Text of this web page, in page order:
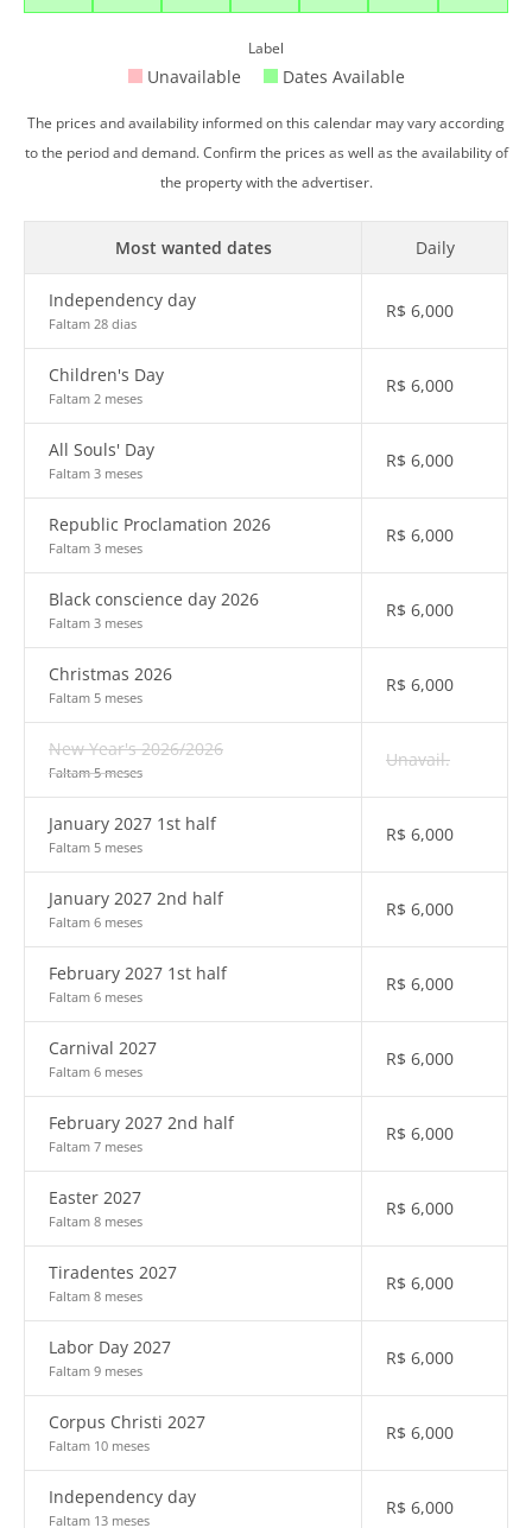
Label
Unavailable Dates Available
The prices and availability informed on this calendar may vary according
to the period and demand. Confirm the prices as well as the availability of
the property with the advertiser.
Most wanted dates Daily
Independency day
Faltam 28 dias
R$ 6,000
Children's Day
Faltam 2 meses
R$ 6,000
All Souls' Day
Faltam 3 meses
R$ 6,000
Republic Proclamation 2026
Faltam 3 meses
R$ 6,000
Black conscience day 2026
Faltam 3 meses
R$ 6,000
Christmas 2026
Faltam 5 meses
R$ 6,000
New Year's 2026/2026
Faltam 5 meses
Unavail.
January 2027 1st half
Faltam 5 meses
R$ 6,000
January 2027 2nd half
Faltam 6 meses
R$ 6,000
February 2027 1st half
Faltam 6 meses
R$ 6,000
Carnival 2027
Faltam 6 meses
R$ 6,000
February 2027 2nd half
Faltam 7 meses
R$ 6,000
Easter 2027
Faltam 8 meses
R$ 6,000
Tiradentes 2027
Faltam 8 meses
R$ 6,000
Labor Day 2027
Faltam 9 meses
R$ 6,000
Corpus Christi 2027
Faltam 10 meses
R$ 6,000
Independency day
Faltam 13 meses
R$ 6,000